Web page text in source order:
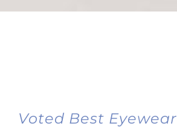
Voted Best Eyewear